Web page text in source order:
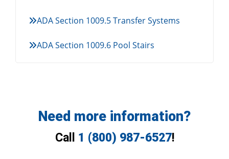
ADA Section 1009.5 Transfer Systems
ADA Section 1009.6 Pool Stairs
Need more information?
Call 1 (800) 987-6527!